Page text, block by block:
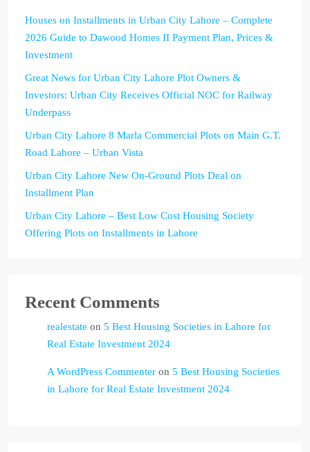
Houses on Installments in Urban City Lahore – Complete
2026 Guide to Dawood Homes II Payment Plan, Prices &
Investment
Great News for Urban City Lahore Plot Owners &
Investors: Urban City Receives Official NOC for Railway
Underpass
Urban City Lahore 8 Marla Commercial Plots on Main G.T.
Road Lahore – Urban Vista
Urban City Lahore New On-Ground Plots Deal on
Installment Plan
Urban City Lahore – Best Low Cost Housing Society
Offering Plots on Installments in Lahore
Recent Comments
realestate on 5 Best Housing Societies in Lahore for
Real Estate Investment 2024
A WordPress Commenter on 5 Best Housing Societies
in Lahore for Real Estate Investment 2024